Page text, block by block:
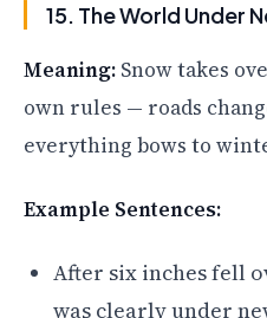
15. The World Under
Meaning: Snow takes
own rules — roads
everything bows to
Example Sentences:
After six inches fell
was clearly under